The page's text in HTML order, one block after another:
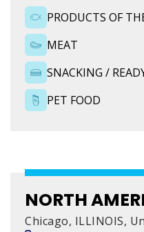
FRANCE
24 rue du bois chaland
46 Monread Business
PRODUCTS OF
MEAT
SNACKING /
PET FOOD
NORTH
Chicago, ILLINOIS,